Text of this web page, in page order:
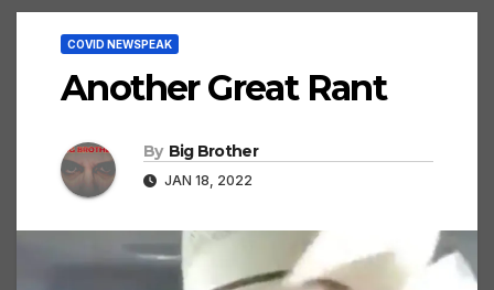
COVID NEWSPEAK
Another Great Rant
By Big Brother
JAN 18, 2022